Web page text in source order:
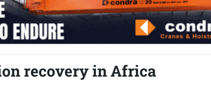
recovery in Africa